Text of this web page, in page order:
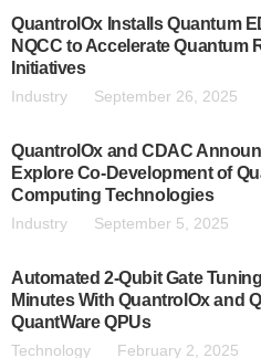
QuantrolOx Installs Quantum
NQCC to Accelerate Quantum
Initiatives
Industry September 26, 2025
QuantrolOx and CDAC
Explore Co-Development of
Computing Technologies
Industry September 5, 2025
Automated 2-Qubit Gate
Minutes With QuantrolOx and
QuantWare QPUs
Technology February 2, 2025